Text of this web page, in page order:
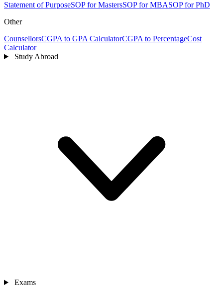
Statement of PurposeSOP for MastersSOP for MBASOP for PhD
Other
CounsellorsCGPA to GPA CalculatorCGPA to PercentageCost
Calculator
Study Abroad
Exams